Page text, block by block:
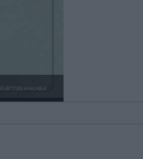
SUBTITLES AVAILABLE